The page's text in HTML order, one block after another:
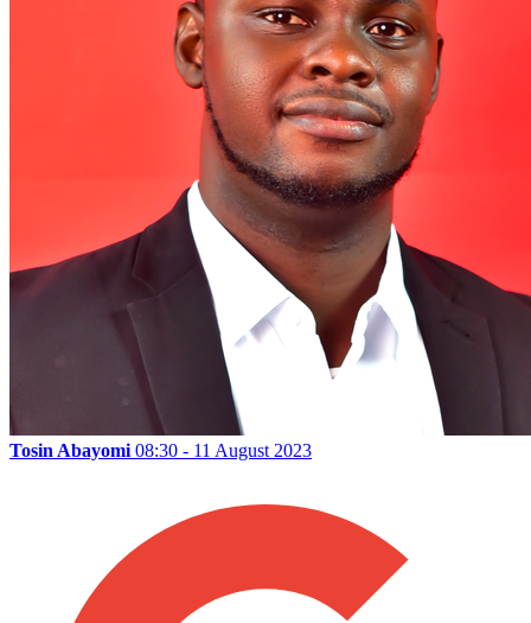
Tosin Abayomi 08:30 - 11 August 2023